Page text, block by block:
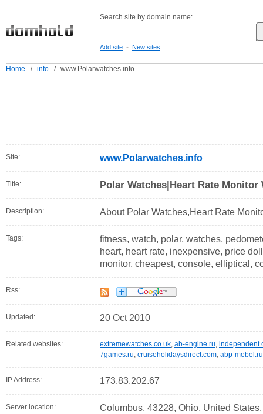
Search site by domain name:
Add site - New sites
Home / info / www.Polarwatches.info
Site: www.Polarwatches.info
Title: Polar Watches|Heart Rate Monitor
Description: About Polar Watches,Heart Rate
Tags:
fitness, watch, polar, watches,
heart, heart rate, inexpensive, price
monitor, cheapest, console, elliptical,
Rss:
Updated: 20 Oct 2010
Related websites: extremewatches.co.uk, ab-engine.ru,
7games.ru, cruiseholidaysdirect.com, abp-mebel.ru
IP Address: 173.83.202.67
Server location: Columbus, 43228, Ohio, United